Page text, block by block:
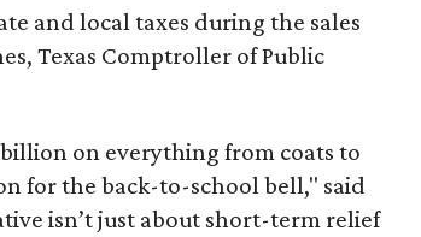
and local taxes during the sales
Texas Comptroller of Public
billion on everything from coats to
for the back-to-school bell," said
isn’t just about short-term relief